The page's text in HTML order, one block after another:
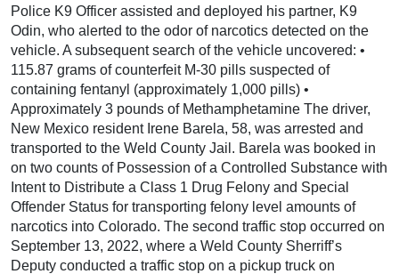
Police K9 Officer assisted and deployed his partner, K9
Odin, who alerted to the odor of narcotics detected on the
vehicle. A subsequent search of the vehicle uncovered: •
115.87 grams of counterfeit M-30 pills suspected of
containing fentanyl (approximately 1,000 pills) •
Approximately 3 pounds of Methamphetamine The driver,
New Mexico resident Irene Barela, 58, was arrested and
transported to the Weld County Jail. Barela was booked in
on two counts of Possession of a Controlled Substance with
Intent to Distribute a Class 1 Drug Felony and Special
Offender Status for transporting felony level amounts of
narcotics into Colorado. The second traffic stop occurred on
September 13, 2022, where a Weld County Sherriff’s
Deputy conducted a traffic stop on a pickup truck on